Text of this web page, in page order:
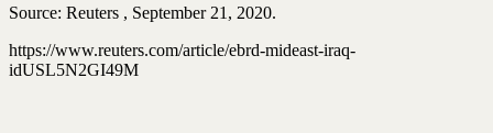
Source: Reuters , September 21, 2020.
https://www.reuters.com/article/ebrd-mideast-iraq-
idUSL5N2GI49M